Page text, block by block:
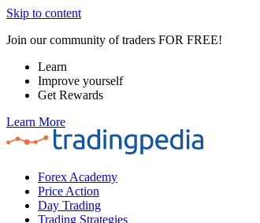
Skip to content
Join our community of traders FOR FREE!
Learn
Improve yourself
Get Rewards
Learn More
Forex Academy
Price Action
Day Trading
Trading Strategies